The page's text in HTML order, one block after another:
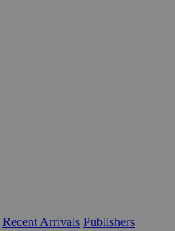
Recent Arrivals Publishers